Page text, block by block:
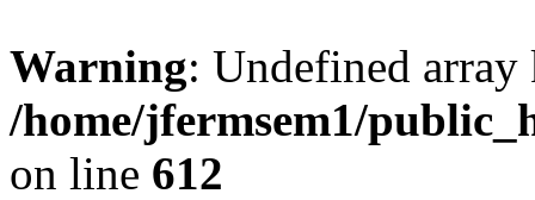
Warning: Undefined
/home/jfermsem1/
on line 612